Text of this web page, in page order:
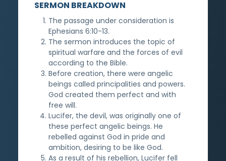
SERMON BREAKDOWN
The passage under consideration is
Ephesians 6:10-13.
The sermon introduces the topic of
spiritual warfare and the forces of evil
according to the Bible.
Before creation, there were angelic
beings called principalities and powers.
God created them perfect and with
free will.
Lucifer, the devil, was originally one of
these perfect angelic beings. He
rebelled against God in pride and
ambition, desiring to be like God.
As a result of his rebellion, Lucifer fell